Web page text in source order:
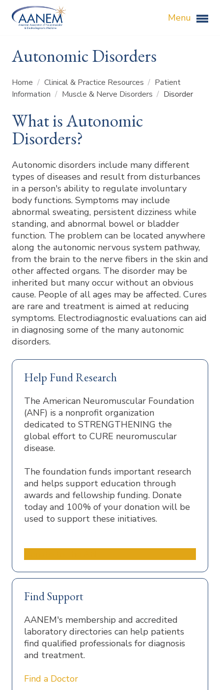
Menu
Autonomic Disorders
Home / Clinical & Practice Resources / Patient
Information / Muscle & Nerve Disorders / Disorder
What is Autonomic
Disorders?
Autonomic disorders include many different
types of diseases and result from disturbances
in a person's ability to regulate involuntary
body functions. Symptoms may include
abnormal sweating, persistent dizziness while
standing, and abnormal bowel or bladder
function. The problem can be located anywhere
along the autonomic nervous system pathway,
from the brain to the nerve fibers in the skin and
other affected organs. The disorder may be
inherited but many occur without an obvious
cause. People of all ages may be affected. Cures
are rare and treatment is aimed at reducing
symptoms. Electrodiagnostic evaluations can aid
in diagnosing some of the many autonomic
disorders.
Help Fund Research
The American Neuromuscular Foundation
(ANF) is a nonprofit organization
dedicated to STRENGTHENING the
global effort to CURE neuromuscular
disease.
The foundation funds important research
and helps support education through
awards and fellowship funding. Donate
today and 100% of your donation will be
used to support these initiatives.
Find Support
AANEM's membership and accredited
laboratory directories can help patients
find qualified professionals for diagnosis
and treatment.
Find a Doctor